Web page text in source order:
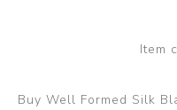
Item
Buy Well Formed Silk